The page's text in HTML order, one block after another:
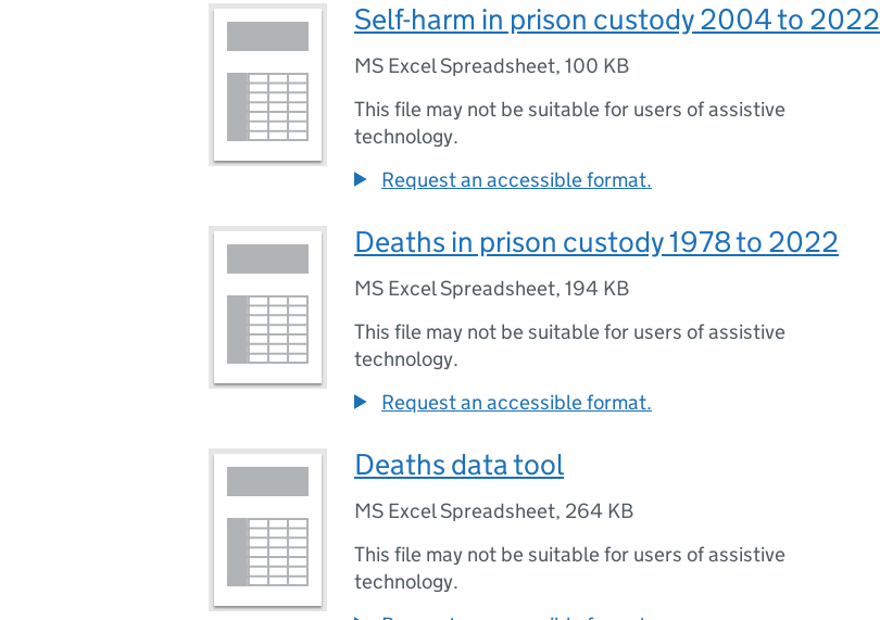
Self-harm in prison custody 2004 to 2022
MS Excel Spreadsheet, 100 KB
This file may not be suitable for users of assistive
technology.
Request an accessible format.
Deaths in prison custody 1978 to 2022
MS Excel Spreadsheet, 194 KB
This file may not be suitable for users of assistive
technology.
Request an accessible format.
Deaths data tool
MS Excel Spreadsheet, 264 KB
This file may not be suitable for users of assistive
technology.